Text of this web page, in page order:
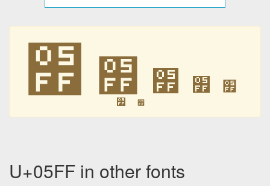
׿ ׿ ׿ ׿ ׿
׿ ׿
U+05FF in other fonts